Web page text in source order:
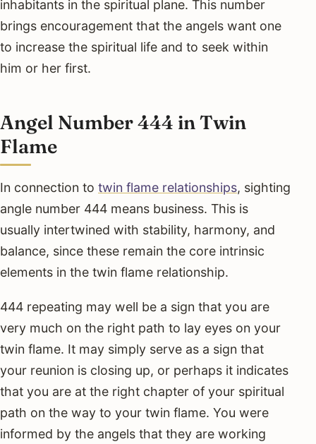
inhabitants in the spiritual plane. This number
brings encouragement that the angels want one
to increase the spiritual life and to seek within
him or her first.
Angel Number 444 in Twin
Flame
In connection to twin flame relationships, sighting
angle number 444 means business. This is
usually intertwined with stability, harmony, and
balance, since these remain the core intrinsic
elements in the twin flame relationship.
444 repeating may well be a sign that you are
very much on the right path to lay eyes on your
twin flame. It may simply serve as a sign that
your reunion is closing up, or perhaps it indicates
that you are at the right chapter of your spiritual
path on the way to your twin flame. You were
informed by the angels that they are working